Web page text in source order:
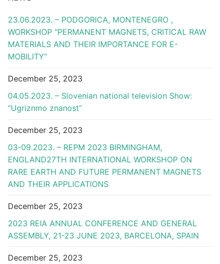
23.06.2023. – PODGORICA, MONTENEGRO ,
WORKSHOP “PERMANENT MAGNETS, CRITICAL RAW
MATERIALS AND THEIR IMPORTANCE FOR E-
MOBILITY”
December 25, 2023
04.05.2023. – Slovenian national television Show:
“Ugriznmo znanost”
December 25, 2023
03-09.2023. – REPM 2023 BIRMINGHAM,
ENGLAND27TH INTERNATIONAL WORKSHOP ON
RARE EARTH AND FUTURE PERMANENT MAGNETS
AND THEIR APPLICATIONS
December 25, 2023
2023 REIA ANNUAL CONFERENCE AND GENERAL
ASSEMBLY, 21-23 JUNE 2023, BARCELONA, SPAIN
December 25, 2023